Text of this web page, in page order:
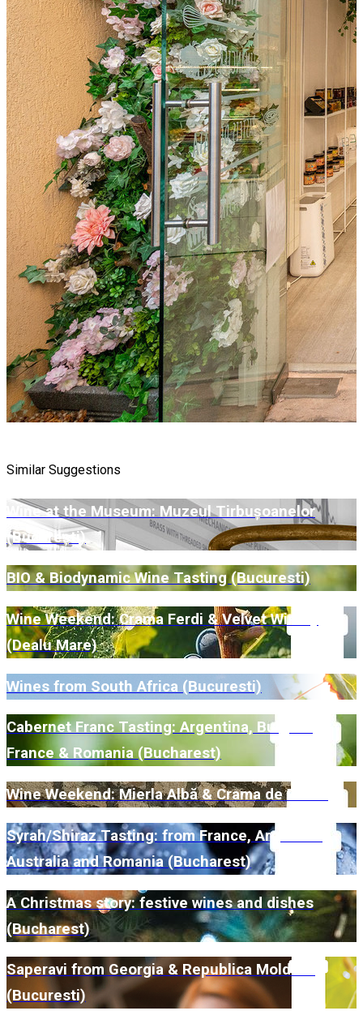
Similar Suggestions
Wine at the Museum: Muzeul Tirbușoanelor
(București)
BIO & Biodynamic Wine Tasting (Bucuresti)
Wine Weekend: Crama Ferdi & Velvet Winery
(Dealu Mare)
Wines from South Africa (Bucuresti)
Cabernet Franc Tasting: Argentina, Bulgaria,
France & Romania (Bucharest)
Wine Weekend: Mierla Albă & Crama de Piatră
Syrah/Shiraz Tasting: from France, Argentina,
Australia and Romania (Bucharest)
A Christmas story: festive wines and dishes
(Bucharest)
Saperavi from Georgia & Republica Moldova
(Bucuresti)